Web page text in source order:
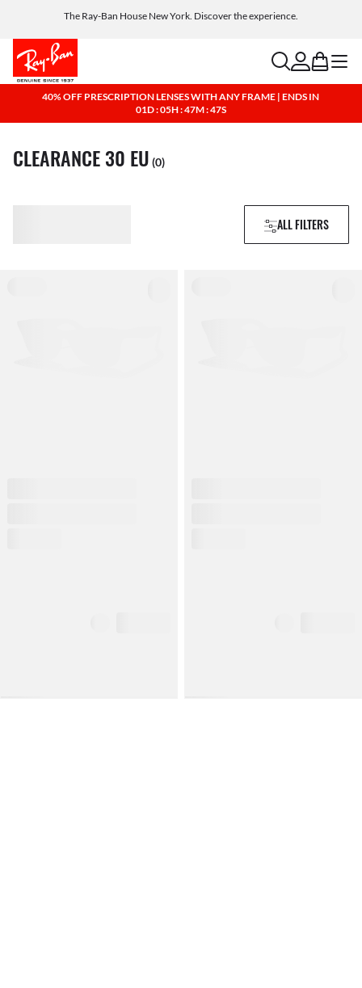
The Ray-Ban House New York. Discover the experience.
Free shipping and returns, AI glasses included
searchaccount
bag menu
40% OFF PRESCRIPTION LENSES WITH ANY FRAME | ENDS IN
01D : 05H : 47M : 47S
CLEARANCE 30 EU (0)
ALL FILTERS